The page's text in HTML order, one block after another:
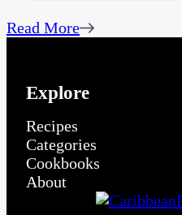
Read More
Explore
Recipes
Categories
Cookbooks
About